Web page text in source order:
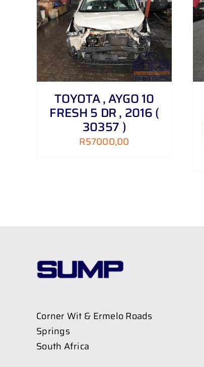
TOYOTA , AYGO 10
FRESH 5 DR , 2016 (
30357 )
R57000,00
DETAILS
Corner Wit & Ermelo Roads
Springs
South Africa